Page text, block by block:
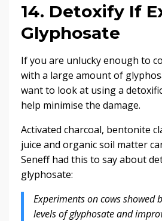
14. Detoxify If
Glyphosate
If you are unlucky enough to
with a large amount of
want to look at using a
help minimise the damage.
Activated charcoal, bentonite
juice and organic soil matter
Seneff had this to say about
glyphosate:
Experiments on cows showed
levels of glyphosate and